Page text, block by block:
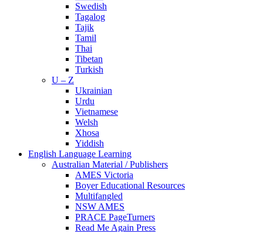
Swedish
Tagalog
Tajik
Tamil
Thai
Tibetan
Turkish
U – Z
Ukrainian
Urdu
Vietnamese
Welsh
Xhosa
Yiddish
English Language Learning
Australian Material / Publishers
AMES Victoria
Boyer Educational Resources
Multifangled
NSW AMES
PRACE PageTurners
Read Me Again Press